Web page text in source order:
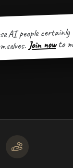
AI people
Join now to